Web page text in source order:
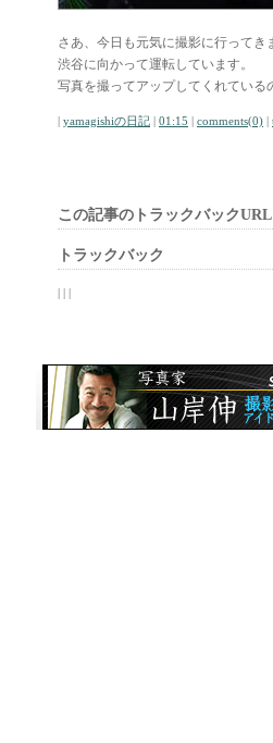
さあ、今日も元気に撮影に行ってき
渋谷に向かって運転しています。
写真を撮ってアップしてくれている
| yamagishiの日記 | 01:15 | comments(0) |
この記事のトラックバックURL
トラックバック
| | |